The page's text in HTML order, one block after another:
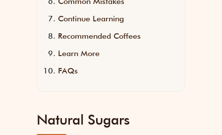
Continue Learning
Recommended Coffees
Learn More
FAQs
Natural Sugars